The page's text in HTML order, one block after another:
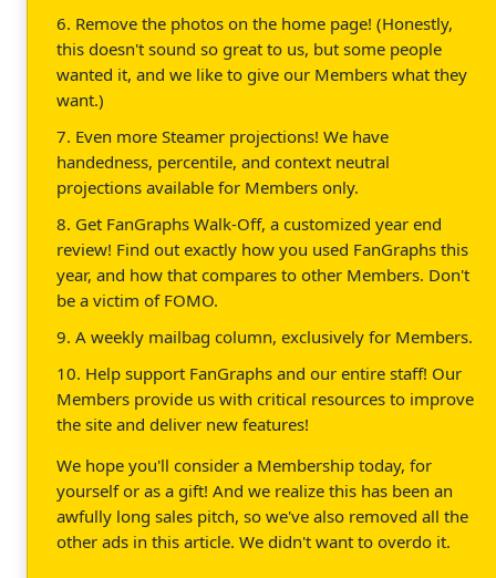
6. Remove the photos on the home page! (Honestly,
this doesn't sound so great to us, but some people
wanted it, and we like to give our Members what they
want.)
7. Even more Steamer projections! We have
handedness, percentile, and context neutral
projections available for Members only.
8. Get FanGraphs Walk-Off, a customized year end
review! Find out exactly how you used FanGraphs this
year, and how that compares to other Members. Don't
be a victim of FOMO.
9. A weekly mailbag column, exclusively for Members.
10. Help support FanGraphs and our entire staff! Our
Members provide us with critical resources to improve
the site and deliver new features!
We hope you'll consider a Membership today, for
yourself or as a gift! And we realize this has been an
awfully long sales pitch, so we've also removed all the
other ads in this article. We didn't want to overdo it.